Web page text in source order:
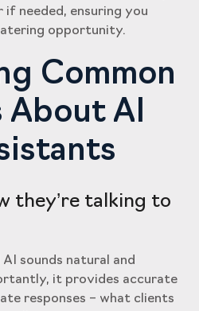
if needed, ensuring you
opportunity.
Common
About AI
they’re talking to
sounds natural and
it provides accurate
responses – what clients